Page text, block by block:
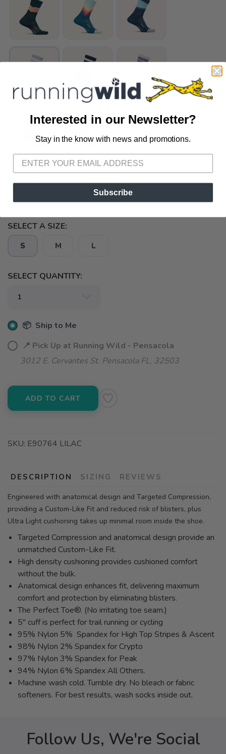
SELECT A SIZE:
S M L
SELECT QUANTITY:
📦 Ship to Me
📍 Pick Up at Running Wild - Pensacola
3012 E. Cervantes St. Pensacola FL, 32503
ADD TO CART
SKU: E90764 LILAC
DESCRIPTION SIZING REVIEWS
Engineered with anatomical design and Targeted Compression,
providing a Custom-Like Fit and reduced risk of blisters, plus
Ultra Light cushioning takes up minimal room inside the shoe.
Targeted Compression and anatomical design provide an
unmatched Custom-Like Fit.
High density cushioning provides cushioned comfort
without the bulk.
Anatomical design enhances fit, delivering maximum
comfort and protection by eliminating blisters.
The Perfect Toe®. (No irritating toe seam.)
5" cuff is perfect for trail running or cycling
95% Nylon 5% Spandex for High Top Stripes & Ascent
98% Nylon 2% Spandex for Crypto
97% Nylon 3% Spandex for Peak
94% Nylon 6% Spandex All Others.
Machine wash cold. Tumble dry. No bleach or fabric
softeners. For best results, wash socks inside out.
Follow Us, We're Social
Interested in our Newsletter?
Stay in the know with news and promotions.
Subscribe